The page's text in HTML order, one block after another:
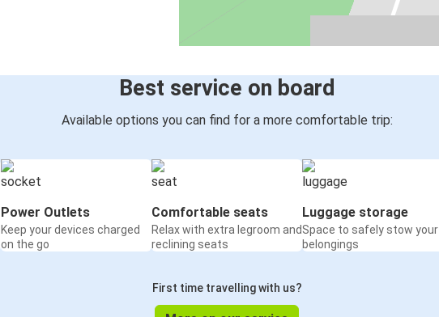
Best service on board
Available options you can find for a more comfortable trip:
Power Outlets
Keep your devices charged
on the go
Comfortable seats
Relax with extra legroom and
reclining seats
Luggage storage
Space to safely stow your
belongings
First time travelling with us?